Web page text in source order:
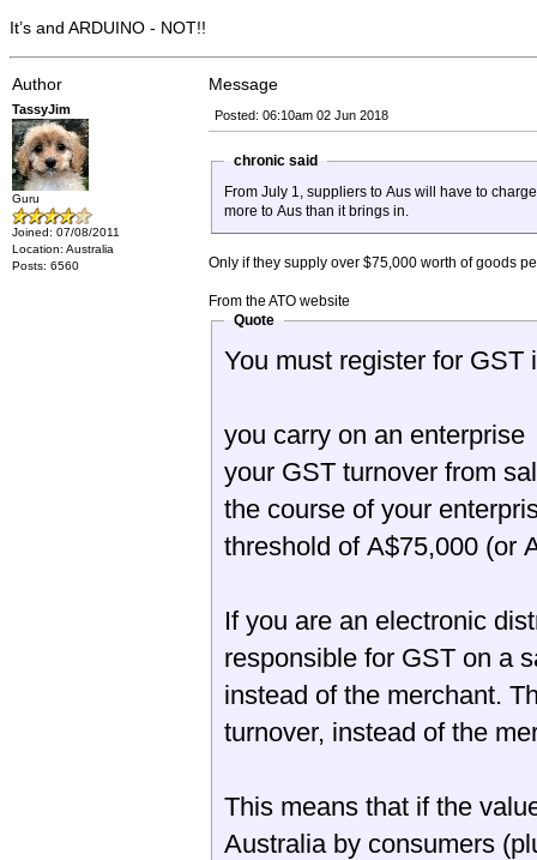
It’s and ARDUINO - NOT!!
Author Message
TassyJim
Guru
Joined: 07/08/2011
Location: Australia
Posts: 6560
Posted: 06:10am 02 Jun 2018
chronic said
From July 1, suppliers to Aus will have to charge GST, ie the
more to Aus than it brings in.
Only if they supply over $75,000 worth of goods
From the ATO website
Quote
You must register for GST
you carry on an enterprise
your GST turnover from
the course of your
threshold of A$75,000 (or
If you are an electronic
responsible for GST on a
instead of the merchant.
turnover, instead of the
This means that if the
Australia by consumers